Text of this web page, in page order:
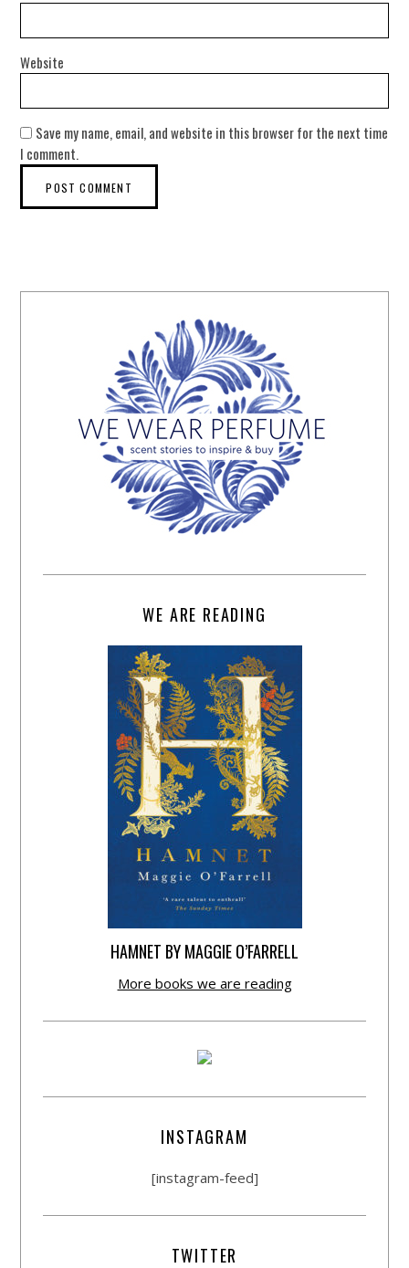
Website
Save my name, email, and website in this browser for the next time
I comment.
WE ARE READING
HAMNET BY MAGGIE O’FARRELL
More books we are reading
INSTAGRAM
[instagram-feed]
TWITTER